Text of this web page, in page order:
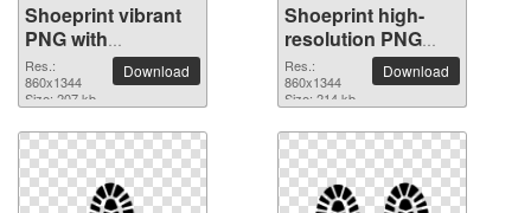
Shoeprint vibrant
PNG with
transparent
background
Res.:
860x1344
Size: 207 kb
Download
Shoeprint high-
resolution PNG
picture
Res.:
860x1344
Size: 214 kb
Download